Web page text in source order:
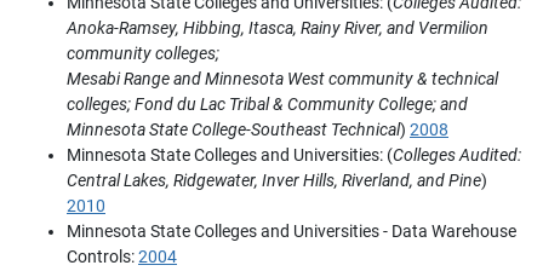
Anoka-Ramsey, Hibbing, Itasca, Rainy River, and Vermilion
community colleges;
Mesabi Range and Minnesota West community & technical
colleges; Fond du Lac Tribal & Community College; and
Minnesota State College-Southeast Technical) 2008
Minnesota State Colleges and Universities: (Colleges Audited:
Central Lakes, Ridgewater, Inver Hills, Riverland, and Pine)
2010
Minnesota State Colleges and Universities - Data Warehouse
Controls:2004